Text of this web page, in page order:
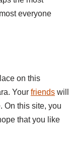
everyone
on this
Your friends will
On this site, you
that you like